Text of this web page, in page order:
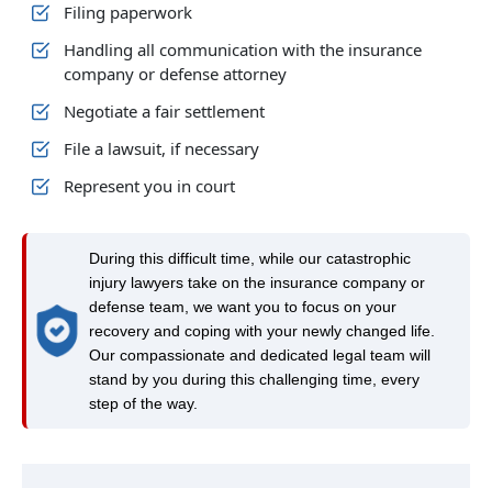
Filing paperwork
Handling all communication with the insurance
company or defense attorney
Negotiate a fair settlement
File a lawsuit, if necessary
Represent you in court
During this difficult time, while our catastrophic
injury lawyers take on the insurance company or
defense team, we want you to focus on your
recovery and coping with your newly changed life.
Our compassionate and dedicated legal team will
stand by you during this challenging time, every
step of the way.